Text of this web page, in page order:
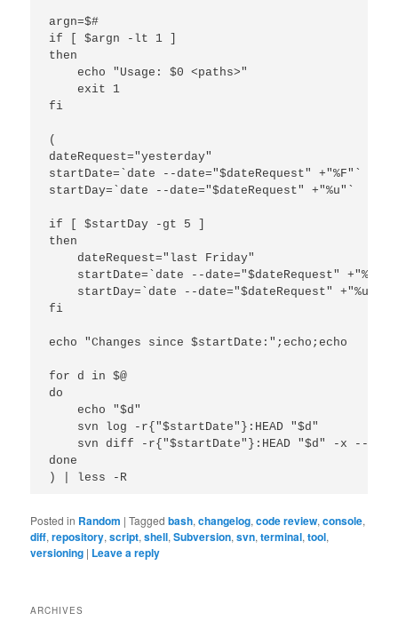
argn=$#
if [ $argn -lt 1 ]
then
    echo "Usage: $0 <paths>"
    exit 1
fi
(
dateRequest="yesterday"
startDate=`date --date="$dateRequest" +"%F"`
startDay=`date --date="$dateRequest" +"%u"`
if [ $startDay -gt 5 ]
then
    dateRequest="last Friday"
    startDate=`date --date="$dateRequest" +"%F"`
    startDay=`date --date="$dateRequest" +"%u"`
fi
echo "Changes since $startDate:";echo;echo
for d in $@
do
    echo "$d"
    svn log -r{"$startDate"}:HEAD "$d"
svn diff -r{"$startDate"}:HEAD "$d" -x --
done
Posted in Random |Tagged bash,changelog,code review,console,
diff,repository,script,shell,Subversion,svn,terminal,tool,
versioning | Leave a reply
ARCHIVES